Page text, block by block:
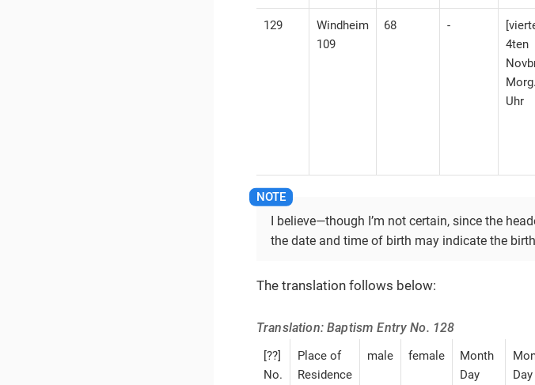
129
Windheim
109
68 -
4ten
Uhr
I believe—​though I’m not certain, since the
the date and time of birth may indicate the
The translation follows below:
Translation: Baptism Entry No. 128
[??]
No.
Place of
Residence
male female
Month
Day
Day